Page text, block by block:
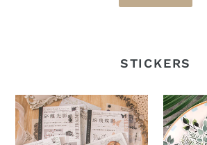
STICKERS
Sticker
Book
|
Green
Plant
Stickers